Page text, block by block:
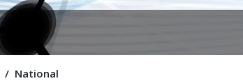
National